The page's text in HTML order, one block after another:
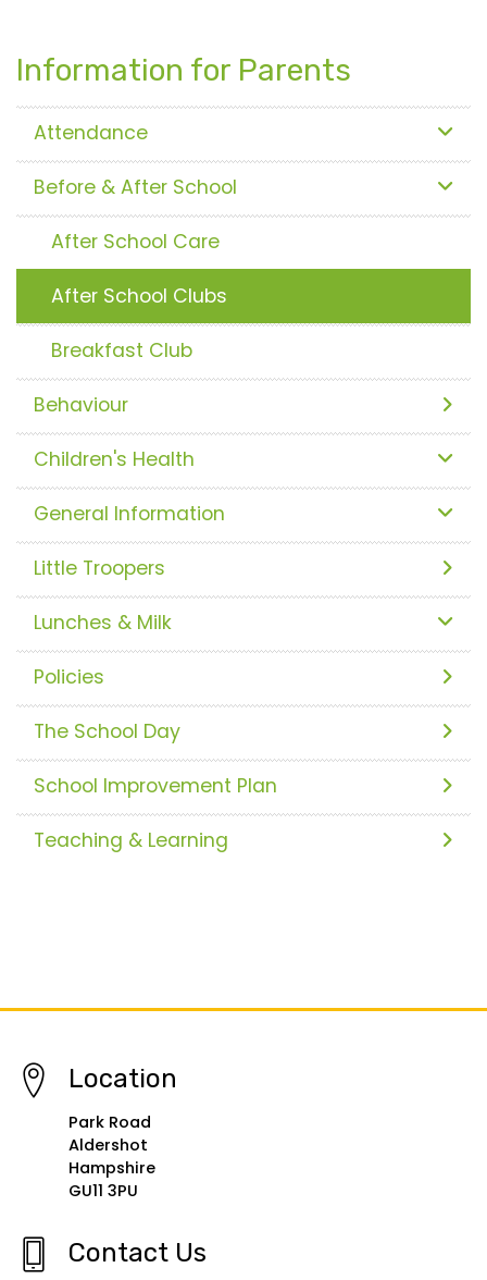
Information for Parents
Attendance
Before & After School
After School Care
After School Clubs
Breakfast Club
Behaviour
Children's Health
General Information
Little Troopers
Lunches & Milk
Policies
The School Day
School Improvement Plan
Teaching & Learning
Location
Park Road
Aldershot
Hampshire
GU11 3PU
Contact Us